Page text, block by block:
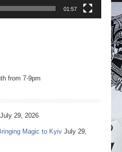
01:57
from 7-9pm
July 29, 2026
Magic to Kyiv July 29,